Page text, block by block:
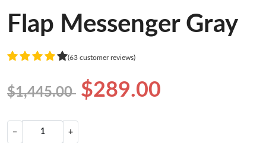
Flap Messenger Gray
(63 customer reviews)
$1,445.00 $289.00
− +